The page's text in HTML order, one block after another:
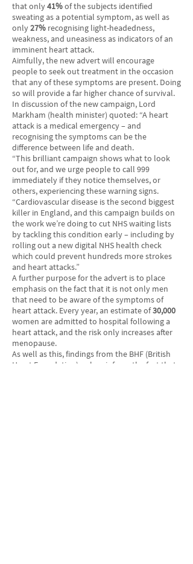
that only41%of the subjects identified
sweating as a potential symptom, as well as
only27% recognising light-headedness,
weakness, and uneasiness as indicators of an
imminent heart attack.
Aimfully, the new advert will encourage
people to seek out treatment in the occasion
that any of these symptoms are present. Doing
so will provide a far higher chance of survival.
In discussion of the new campaign, Lord
Markham (health minister) quoted: “A heart
attack is a medical emergency – and
recognising the symptoms can be the
difference between life and death.
“This brilliant campaign shows what to look
out for, and we urge people to call 999
immediately if they notice themselves, or
others, experiencing these warning signs.
“Cardiovascular disease is the second biggest
killer in England, and this campaign builds on
the work we’re doing to cut NHS waiting lists
by tackling this condition early – including by
rolling out a new digital NHS health check
which could prevent hundreds more strokes
and heart attacks.”
A further purpose for the advert is to place
emphasis on the fact that it is not only men
that need to be aware of the symptoms of
heart attack. Every year, an estimate of30,000
women are admitted to hospital following a
heart attack, and the risk only increases after
menopause.
As well as this, findings from the BHF (British
Heart Foundation) only reinforce the fact that